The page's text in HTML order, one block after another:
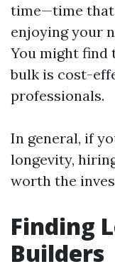
time—time that
enjoying your
You might find
bulk is cost-
professionals.
In general, if
longevity,
worth the
Finding
Builders